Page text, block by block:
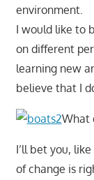
environment.
I would like to
on different
learning new
believe that I
What
I’ll bet you,
of change is